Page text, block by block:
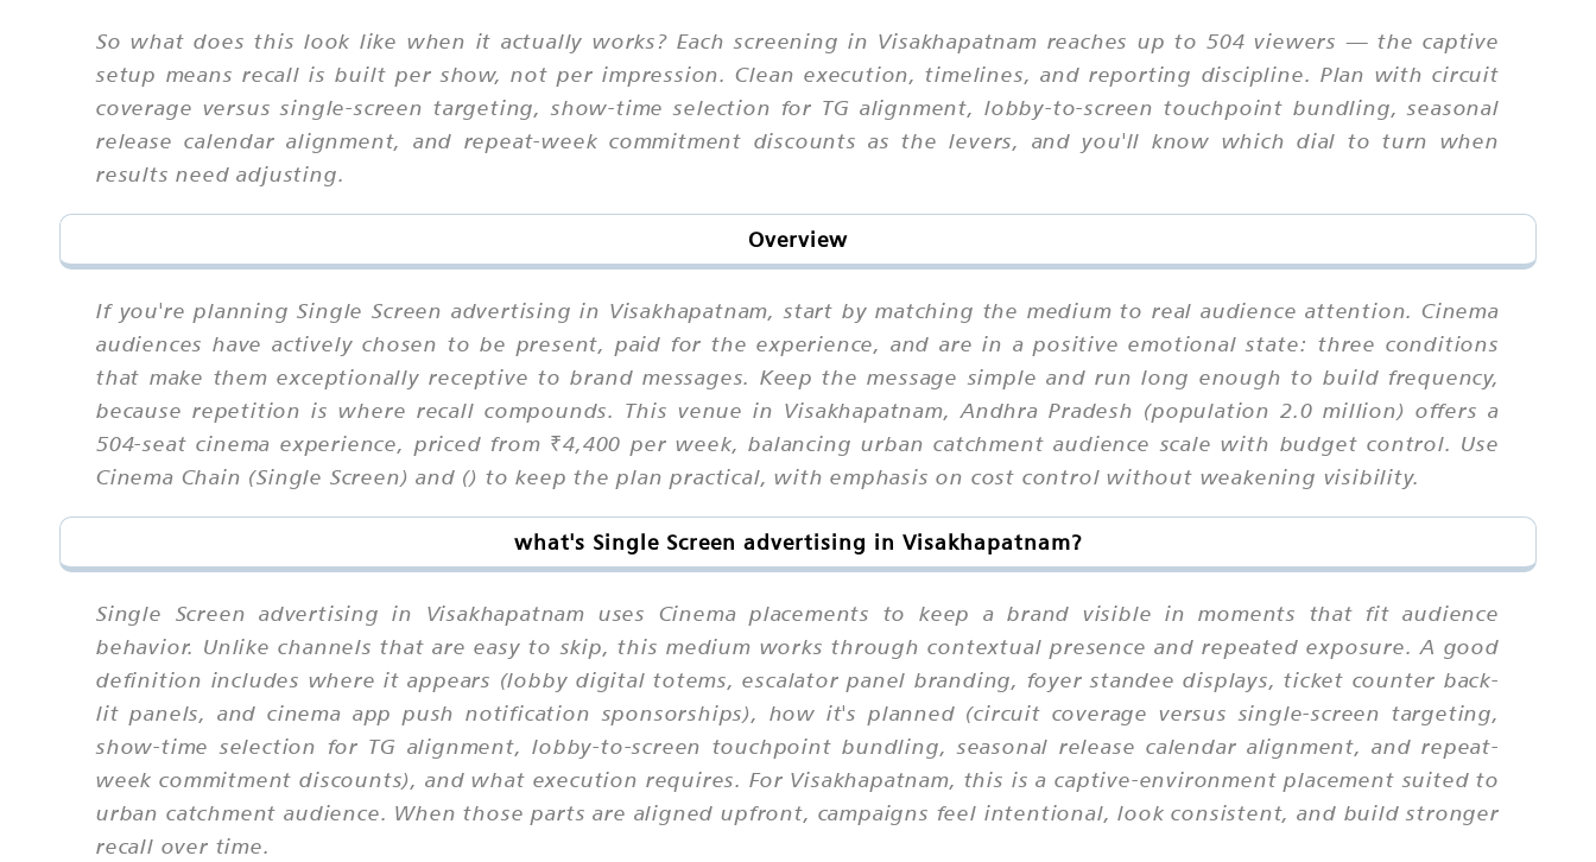
So what does this look like when it actually works? Each screening in Visakhapatnam reaches up to 504 viewers — the captive
setup means recall is built per show, not per impression. Clean execution, timelines, and reporting discipline. Plan with circuit
coverage versus single-screen targeting, show-time selection for TG alignment, lobby-to-screen touchpoint bundling, seasonal
release calendar alignment, and repeat-week commitment discounts as the levers, and you'll know which dial to turn when
results need adjusting.
Overview
If you're planning Single Screen advertising in Visakhapatnam, start by matching the medium to real audience attention. Cinema
audiences have actively chosen to be present, paid for the experience, and are in a positive emotional state: three conditions
that make them exceptionally receptive to brand messages. Keep the message simple and run long enough to build frequency,
because repetition is where recall compounds. This venue in Visakhapatnam, Andhra Pradesh (population 2.0 million) offers a
504-seat cinema experience, priced from ₹4,400 per week, balancing urban catchment audience scale with budget control. Use
Cinema Chain (Single Screen) and () to keep the plan practical, with emphasis on cost control without weakening visibility.
what's Single Screen advertising in Visakhapatnam?
Single Screen advertising in Visakhapatnam uses Cinema placements to keep a brand visible in moments that fit audience
behavior. Unlike channels that are easy to skip, this medium works through contextual presence and repeated exposure. A good
definition includes where it appears (lobby digital totems, escalator panel branding, foyer standee displays, ticket counter back-
lit panels, and cinema app push notification sponsorships), how it's planned (circuit coverage versus single-screen targeting,
show-time selection for TG alignment, lobby-to-screen touchpoint bundling, seasonal release calendar alignment, and repeat-
week commitment discounts), and what execution requires. For Visakhapatnam, this is a captive-environment placement suited to
urban catchment audience. When those parts are aligned upfront, campaigns feel intentional, look consistent, and build stronger
recall over time.